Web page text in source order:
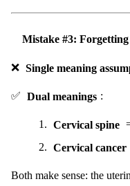
Mistake #3:
❌ Single meaning
✅ Dual meanings :
Cervical spine
Cervical cancer
Both make sense: the